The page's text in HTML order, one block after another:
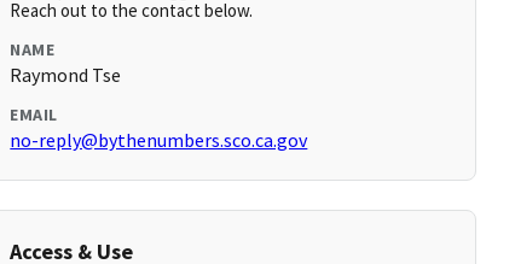
Reach out to the contact below.
NAME
Raymond Tse
EMAIL
no-reply@bythenumbers.sco.ca.gov
Access & Use